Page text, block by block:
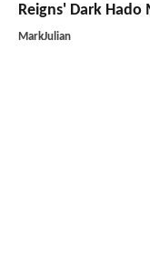
Reigns' Dark Hado
MarkJulian